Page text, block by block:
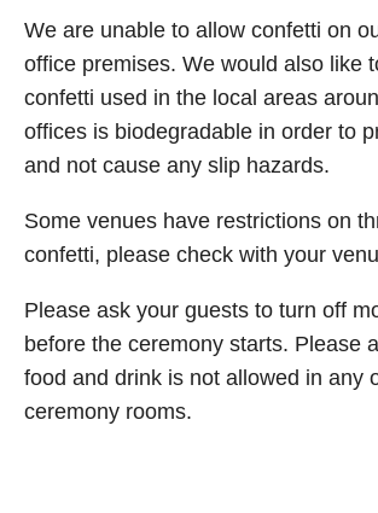
We are unable to allow confetti on
office premises. We would also like
confetti used in the local areas
offices is biodegradable in order to
and not cause any slip hazards.
Some venues have restrictions on
confetti, please check with your
Please ask your guests to turn off
before the ceremony starts. Please
food and drink is not allowed in any
ceremony rooms.